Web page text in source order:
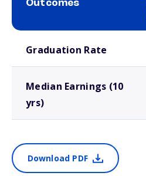
Outcomes
Graduation Rate
Median Earnings (10
yrs)
Download PDF